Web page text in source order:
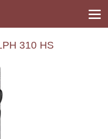
310 HS